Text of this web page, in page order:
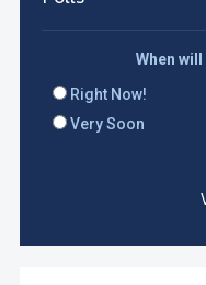
When
Right Now!
Very Soon